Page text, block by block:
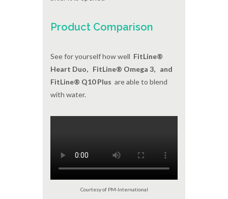
Product Comparison
See for yourself how well FitLine®
Heart Duo, FitLine® Omega 3, and
FitLine® Q10 Plus are able to blend
with water.
Courtesy of PM-International